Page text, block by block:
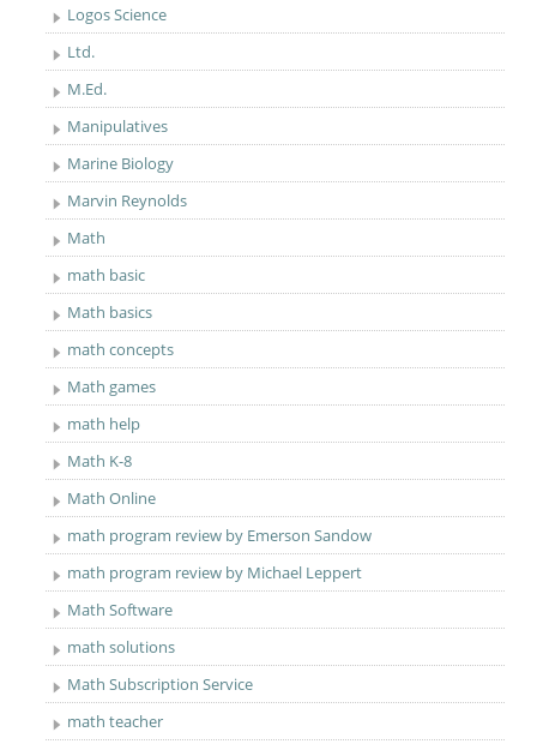
Logos Science
Ltd.
M.Ed.
Manipulatives
Marine Biology
Marvin Reynolds
Math
math basic
Math basics
math concepts
Math games
math help
Math K-8
Math Online
math program review by Emerson Sandow
math program review by Michael Leppert
Math Software
math solutions
Math Subscription Service
math teacher